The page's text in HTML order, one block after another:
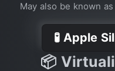
May also be known
🧪 Apple
📦